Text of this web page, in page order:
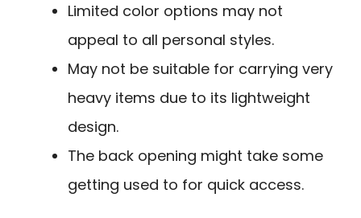
Limited color options may not
appeal to all personal styles.
May not be suitable for carrying very
heavy items due to its lightweight
design.
The back opening might take some
getting used to for quick access.